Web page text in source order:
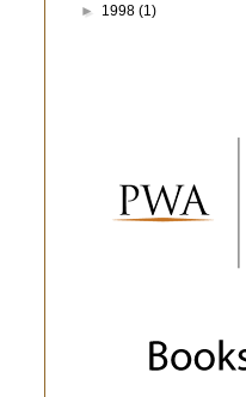
► 1998 (1)